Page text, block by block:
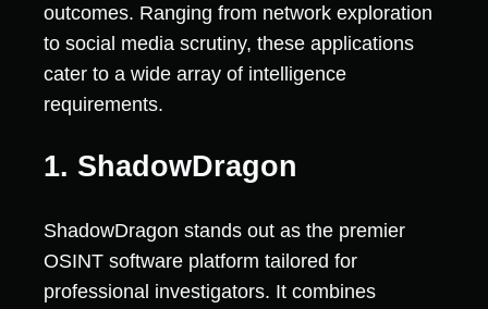
outcomes. Ranging from network exploration
to social media scrutiny, these applications
cater to a wide array of intelligence
requirements.
1. ShadowDragon
ShadowDragon stands out as the premier
OSINT software platform tailored for
professional investigators. It combines